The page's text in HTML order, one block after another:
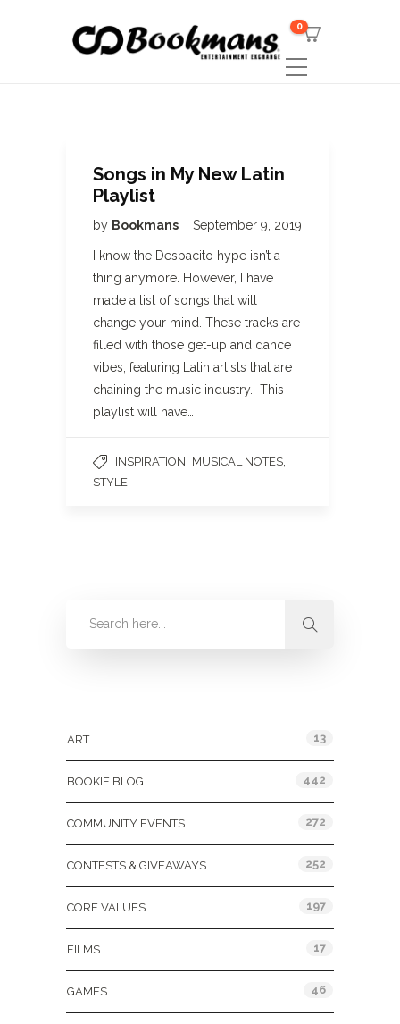
0
Songs in My New Latin
Playlist
by Bookmans September 9, 2019
I know the Despacito hype isn’t a
thing anymore. However, I have
made a list of songs that will
change your mind. These tracks are
filled with those get-up and dance
vibes, featuring Latin artists that are
chaining the music industry. This
playlist will have…
INSPIRATION MUSICAL NOTES
STYLE
ART 13
BOOKIE BLOG 442
COMMUNITY EVENTS 272
CONTESTS & GIVEAWAYS 252
CORE VALUES 197
FILMS 17
GAMES 46